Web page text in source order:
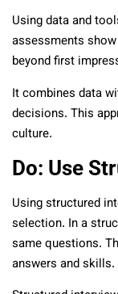
Using data and
assessments
beyond first
It combines data
decisions. This
culture.
Do: Use
Using structured
selection. In a
same questions.
answers and skills.